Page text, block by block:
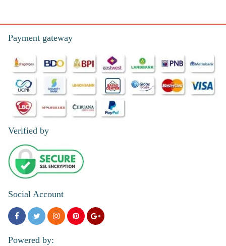
Payment gateway
Verified by
Social Account
Powered by: